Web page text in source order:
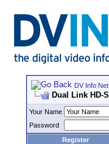
DV Info Net
Dual Link HD-
Your Name
Password
Register